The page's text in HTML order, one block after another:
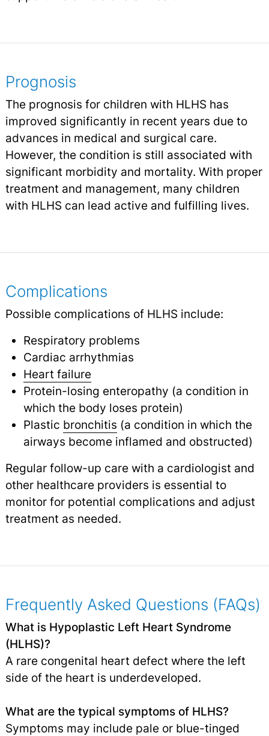
Prognosis
The prognosis for children with HLHS has
improved significantly in recent years due to
advances in medical and surgical care.
However, the condition is still associated with
significant morbidity and mortality. With proper
treatment and management, many children
with HLHS can lead active and fulfilling lives.
Complications
Possible complications of HLHS include:
Respiratory problems
Cardiac arrhythmias
Heart failure
Protein-losing enteropathy (a condition in
which the body loses protein)
Plastic bronchitis (a condition in which the
airways become inflamed and obstructed)
Regular follow-up care with a cardiologist and
other healthcare providers is essential to
monitor for potential complications and adjust
treatment as needed.
Frequently Asked Questions (FAQs)
What is Hypoplastic Left Heart Syndrome
(HLHS)?
A rare congenital heart defect where the left
side of the heart is underdeveloped.
What are the typical symptoms of HLHS?
Symptoms may include pale or blue-tinged